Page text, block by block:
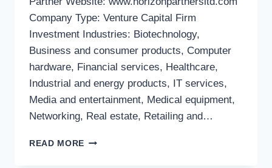
Company Type: Venture Capital Firm
Investment Industries: Biotechnology,
Business and consumer products, Computer
hardware, Financial services, Healthcare,
Industrial and energy products, IT services,
Media and entertainment, Medical equipment,
Networking, Real estate, Retailing and…
READ MORE HORIZON